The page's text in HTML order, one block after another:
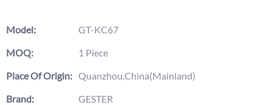
Model:
GT-KC67
MOQ:
1 Piece
Place Of Origin: Quanzhou,China(Mainland)
Brand:
GESTER